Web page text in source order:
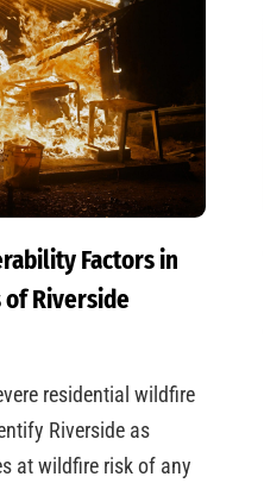
Factors in
Riverside
residential wildfire
Riverside as
at wildfire risk of any